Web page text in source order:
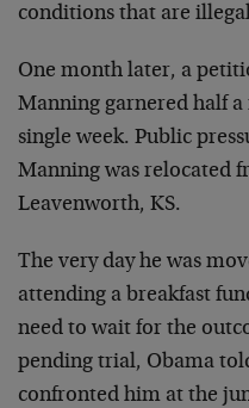
conditions that are
One month later, a
Manning garnered half
single week. Public
Manning was relocated
Leavenworth, KS.
The very day he was
attending a breakfast
need to wait for the
pending trial, Obama
confronted him at the